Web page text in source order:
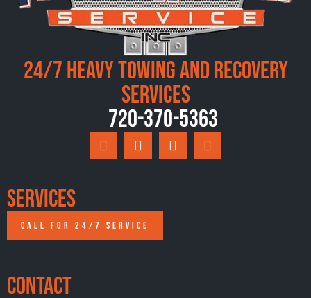
24/7 Heavy Towing and Recovery
Services
720-370-5363
Services
CALL FOR 24/7 SERVICE
Contact